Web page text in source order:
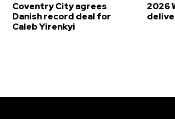
Coventry City agrees
Danish record deal for
Caleb Yirenkyi
2026